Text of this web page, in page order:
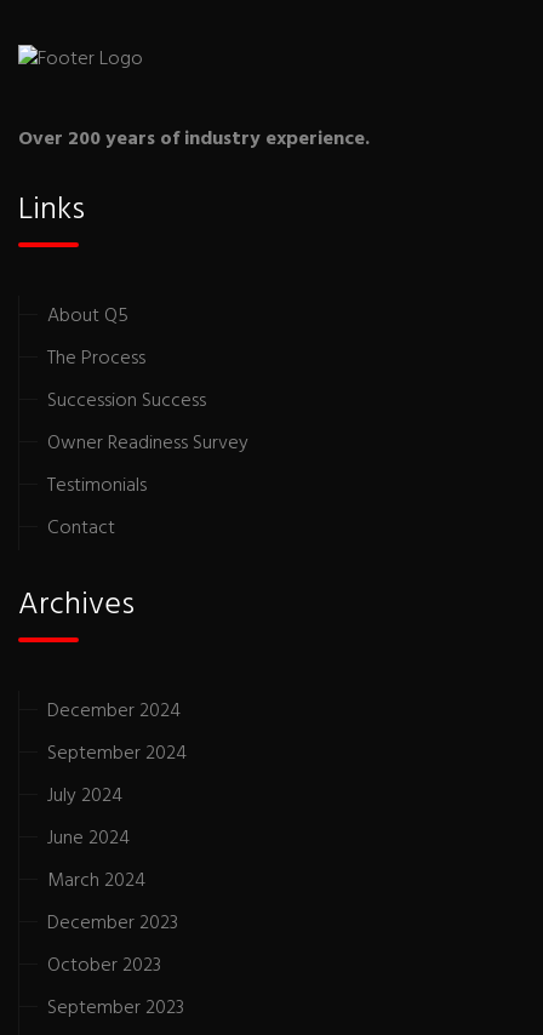
Over 200 years of industry experience.
Links
About Q5
The Process
Succession Success
Owner Readiness Survey
Testimonials
Contact
Archives
December 2024
September 2024
July 2024
June 2024
March 2024
December 2023
October 2023
September 2023